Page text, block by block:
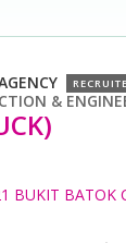
&
BUKIT BATOK